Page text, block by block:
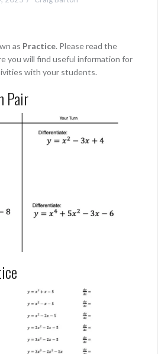
as Practice. Please read the
you will find useful information for
with your students.
Pair